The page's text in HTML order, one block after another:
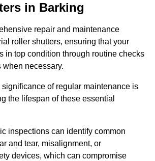
in Barking
repair and maintenance
roller shutters, ensuring that your
in top condition through routine checks
when necessary.
of regular maintenance is
the lifespan of these essential
inspections can identify common
and tear, misalignment, or
devices, which can compromise